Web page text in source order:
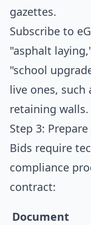
gazettes.
Subscribe to
"asphalt
"school
live ones, such
retaining walls.
Step 3:
Bids require
compliance
contract:
Document